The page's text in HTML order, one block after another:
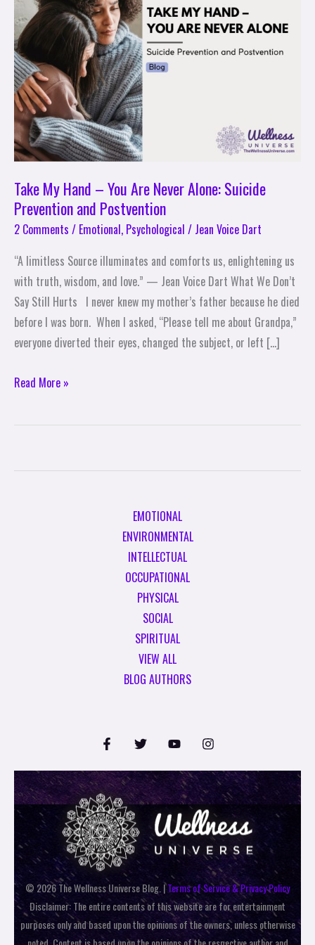
Take My Hand – You Are Never Alone: Suicide
Prevention and Postvention
2 Comments / Emotional, Psychological / Jean Voice Dart
“A limitless Source illuminates and comforts us, enlightening us
with truth, wisdom, and love.” — Jean Voice Dart What We Don’t
Say Still Hurts I never knew my mother’s father because he died
before I was born. When I asked, “Please tell me about Grandpa,”
everyone diverted their eyes, changed the subject, or left […]
–
You
Are
Never
Alone:
Suicide
Prevention
and
Postvention
Read More »
EMOTIONAL
ENVIRONMENTAL
INTELLECTUAL
OCCUPATIONAL
PHYSICAL
SOCIAL
SPIRITUAL
VIEW ALL
BLOG AUTHORS
© 2026 The Wellness Universe Blog. |Terms of Service & Privacy Policy
Disclaimer: The entire contents of this website are for entertainment
purposes only and based upon the opinions of the owners, unless otherwise